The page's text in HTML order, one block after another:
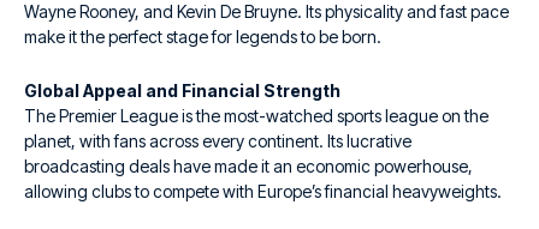
Wayne Rooney, and Kevin De Bruyne. Its physicality and fast pace
make it the perfect stage for legends to be born.
Global Appeal and Financial Strength
The Premier League is the most-watched sports league on the
planet, with fans across every continent. Its lucrative
broadcasting deals have made it an economic powerhouse,
allowing clubs to compete with Europe’s financial heavyweights.